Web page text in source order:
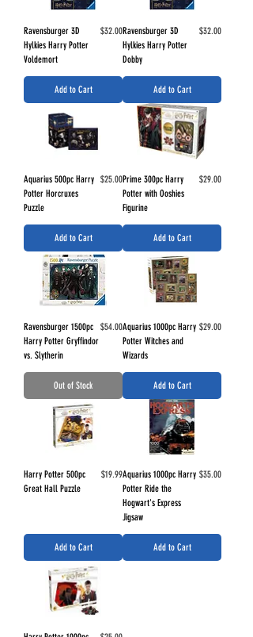
Ravensburger 3D
Hylkies Harry Potter
Voldemort
Price
$32.00
Add to Cart
Ravensburger 3D
Hylkies Harry Potter
Dobby
Price
$32.00
Add to Cart
Aquarius 500pc Harry
Potter Horcruxes
Puzzle
Price
$25.00
Add to Cart
Prime 300pc Harry
Potter with Ooshies
Figurine
Price
$29.00
Add to Cart
Ravensburger 1500pc
Harry Potter Gryffindor
vs. Slytherin
Price
$54.00
Out of Stock
Aquarius 1000pc Harry
Potter Witches and
Wizards
Price
$29.00
Add to Cart
Harry Potter 500pc
Great Hall Puzzle
Price
$19.99
Add to Cart
Aquarius 1000pc Harry
Potter Ride the
Hogwart's Express
Jigsaw
Price
$35.00
Add to Cart